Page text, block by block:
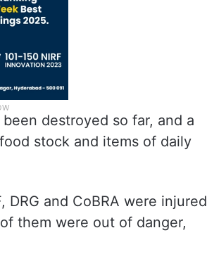
destroyed so far, and a
stock and items of daily
and CoBRA were injured
them were out of danger,